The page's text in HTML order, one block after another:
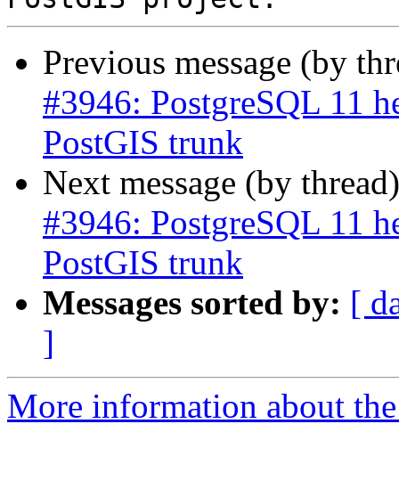
Previous message (by
#3946: PostgreSQL 11
PostGIS trunk
Next message (by
#3946: PostgreSQL 11
PostGIS trunk
Messages sorted by: [
]
More information about